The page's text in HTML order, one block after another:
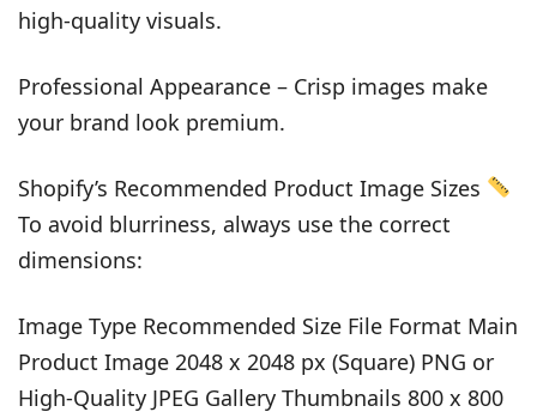
high-quality visuals.
Professional Appearance – Crisp images make
your brand look premium.
Shopify’s Recommended Product Image Sizes
To avoid blurriness, always use the correct
dimensions:
Image Type Recommended Size File Format Main
Product Image 2048 x 2048 px (Square) PNG or
High-Quality JPEG Gallery Thumbnails 800 x 800